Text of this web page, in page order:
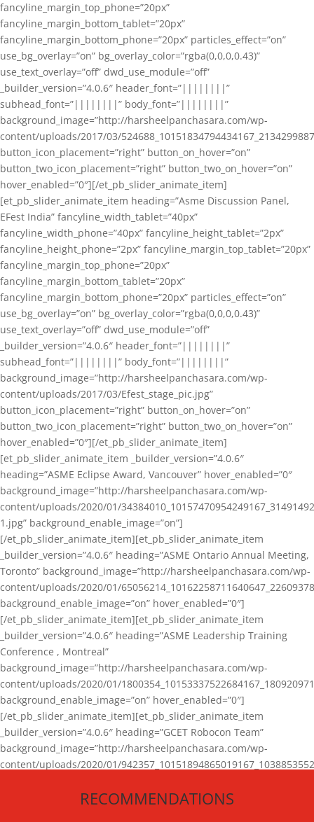
fancyline_margin_top_phone=”20px”
fancyline_margin_bottom_tablet=”20px”
fancyline_margin_bottom_phone=”20px” particles_effect=”on”
use_bg_overlay=”on” bg_overlay_color=”rgba(0,0,0,0.43)”
use_text_overlay=”off” dwd_use_module=”off”
_builder_version=”4.0.6″ header_font=”||||||||”
subhead_font=”||||||||” body_font=”||||||||”
background_image=”http://harsheelpanchasara.com/wp-
content/uploads/2017/03/
button_icon_placement=”right” button_on_hover=”on”
button_two_icon_placement=”right” button_two_on_hover=”on”
hover_enabled=”0″][/et_pb_slider_animate_item]
[et_pb_slider_animate_item heading=”Asme Discussion Panel,
EFest India” fancyline_width_tablet=”40px”
fancyline_width_phone=”40px” fancyline_height_tablet=”2px”
fancyline_height_phone=”2px” fancyline_margin_top_tablet=”20px”
fancyline_margin_top_phone=”20px”
fancyline_margin_bottom_tablet=”20px”
fancyline_margin_bottom_phone=”20px” particles_effect=”on”
use_bg_overlay=”on” bg_overlay_color=”rgba(0,0,0,0.43)”
use_text_overlay=”off” dwd_use_module=”off”
_builder_version=”4.0.6″ header_font=”||||||||”
subhead_font=”||||||||” body_font=”||||||||”
background_image=”http://harsheelpanchasara.com/wp-
content/uploads/2017/03/Efest_stage_pic.jpg”
button_icon_placement=”right” button_on_hover=”on”
button_two_icon_placement=”right” button_two_on_hover=”on”
hover_enabled=”0″][/et_pb_slider_animate_item]
[et_pb_slider_animate_item _builder_version=”4.0.6″
heading=”ASME Eclipse Award, Vancouver” hover_enabled=”0″
background_image=”http://harsheelpanchasara.com/wp-
content/uploads/2020/01/
1.jpg” background_enable_image=”on”]
[/et_pb_slider_animate_item][et_pb_slider_animate_item
_builder_version=”4.0.6″ heading=”ASME Ontario Annual Meeting,
Toronto” background_image=”http://harsheelpanchasara.com/wp-
content/uploads/2020/01/
background_enable_image=”on” hover_enabled=”0″]
[/et_pb_slider_animate_item][et_pb_slider_animate_item
_builder_version=”4.0.6″ heading=”ASME Leadership Training
Conference , Montreal”
background_image=”http://harsheelpanchasara.com/wp-
content/uploads/2020/01/
background_enable_image=”on” hover_enabled=”0″]
[/et_pb_slider_animate_item][et_pb_slider_animate_item
_builder_version=”4.0.6″ heading=”GCET Robocon Team”
background_image=”http://harsheelpanchasara.com/wp-
content/uploads/2020/01/
[/et_pb_slider_animate_item][/et_pb_slider_animate]
RECOMMENDATIONS